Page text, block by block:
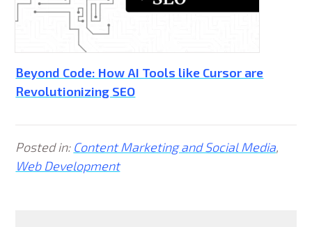
Beyond Code: How AI Tools like Cursor are
Revolutionizing SEO
Posted in: Content Marketing and Social Media,
Web Development